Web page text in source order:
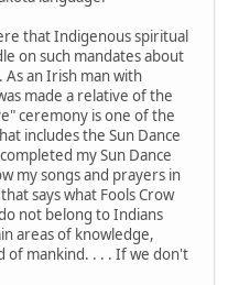
that Indigenous spiritual
on such mandates about
an Irish man with
made a relative of the
ceremony is one of the
includes the Sun Dance
my Sun Dance
my songs and prayers in
says what Fools Crow
not belong to Indians
areas of knowledge,
of mankind. . . . If we don't